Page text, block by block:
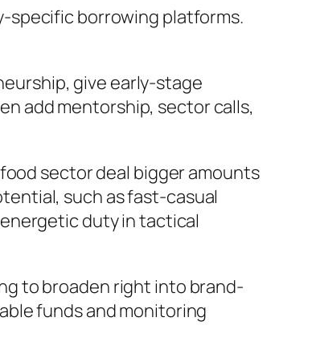
specific borrowing platforms.
give early-stage
add mentorship, sector calls,
sector deal bigger amounts
such as fast-casual
duty in tactical
to broaden right into brand-
funds and monitoring